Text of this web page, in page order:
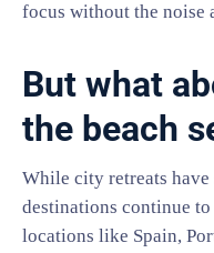
focus without the noise
But what
the beach
While city retreats have
destinations continue
locations like Spain,